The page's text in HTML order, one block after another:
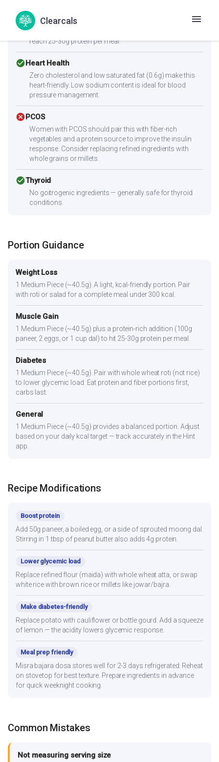
Clearcals
Low protein content (3.4g per serving) — not sufficient
alone for muscle building. Combine with high-protein
sides like paneer, eggs, chicken, dal, or a protein shake to
reach 25-30g protein per meal.
check_circleHeart Health
Zero cholesterol and low saturated fat (0.6g) make this
heart-friendly. Low sodium content is ideal for blood
pressure management.
cancelPCOS
Women with PCOS should pair this with fiber-rich
vegetables and a protein source to improve the insulin
response. Consider replacing refined ingredients with
whole grains or millets.
check_circleThyroid
No goitrogenic ingredients — generally safe for thyroid
conditions.
Portion Guidance
Weight Loss
1 Medium Piece (~40.5g). A light, kcal-friendly portion. Pair
with roti or salad for a complete meal under 300 kcal.
Muscle Gain
1 Medium Piece (~40.5g) plus a protein-rich addition (100g
paneer, 2 eggs, or 1 cup dal) to hit 25-30g protein per meal.
Diabetes
1 Medium Piece (~40.5g). Pair with whole wheat roti (not rice)
to lower glycemic load. Eat protein and fiber portions first,
carbs last.
General
1 Medium Piece (~40.5g) provides a balanced portion. Adjust
based on your daily kcal target — track accurately in the Hint
app.
Recipe Modifications
Boost protein
Add 50g paneer, a boiled egg, or a side of sprouted moong dal.
Stirring in 1 tbsp of peanut butter also adds 4g protein.
Lower glycemic load
Replace refined flour (maida) with whole wheat atta, or swap
white rice with brown rice or millets like jowar/bajra.
Make diabetes-friendly
Replace potato with cauliflower or bottle gourd. Add a squeeze
of lemon — the acidity lowers glycemic response.
Meal prep friendly
Misra bajara dosa stores well for 2-3 days refrigerated. Reheat
on stovetop for best texture. Prepare ingredients in advance
for quick weeknight cooking.
Common Mistakes
Not measuring serving size